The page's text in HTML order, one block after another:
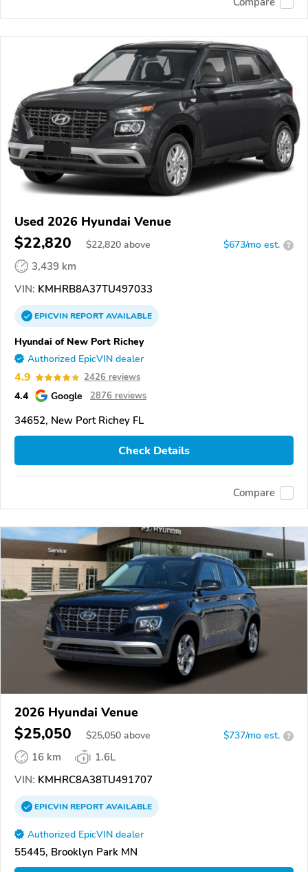
Used 2026 Hyundai Venue
$22,820 $22,820 above $673/mo est. ?
3,439 km
VIN: KMHRB8A37TU497033
EPICVINREPORTAVAILABLE
Hyundai of New Port Richey
Authorized EpicVIN dealer
4.9 2426 reviews
4.4 Google 2876 reviews
34652, New Port Richey FL
Check Details
Compare
2026 Hyundai Venue
$25,050 $25,050 above $737/mo est. ?
16 km
1.6L
VIN: KMHRC8A38TU491707
EPICVINREPORTAVAILABLE
Authorized EpicVIN dealer
55445, Brooklyn Park MN